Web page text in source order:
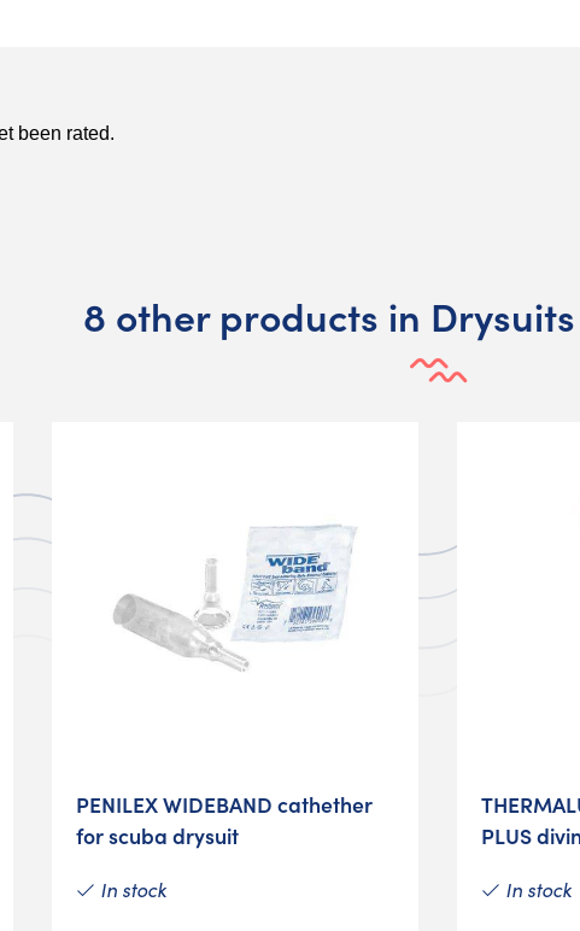
8 other products in
PENILEX WIDEBAND cathether
for scuba drysuit
In stock
PLUS
In stock